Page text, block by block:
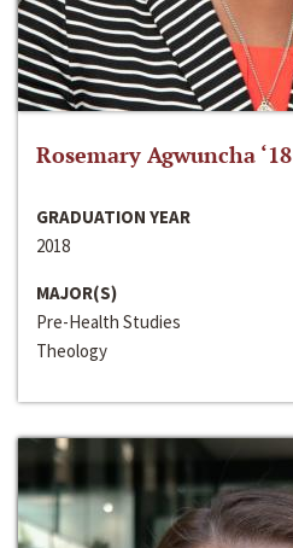
Rosemary Agwuncha ‘18
GRADUATION YEAR
2018
MAJOR(S)
Pre-Health Studies
Theology